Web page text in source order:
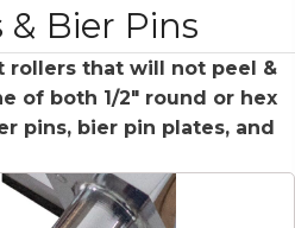
& Bier Pins
rollers that will not peel &
of both 1/2″ round or hex
pins, bier pin plates, and